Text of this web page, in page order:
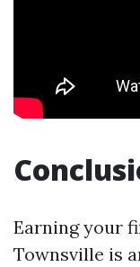
Earning your
Townsville is